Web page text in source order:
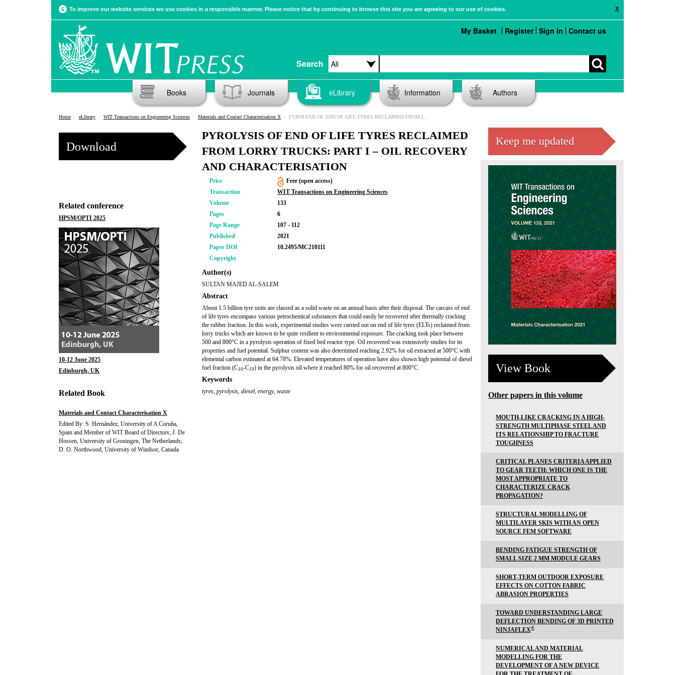
X
To improve our website services we use cookies in a responsible manner. Please notice that by continuing to browse this site you are agreeing to our use of cookies.
Search
My Basket Register Sign in Contact us
Books Journals eLibrary Information Authors
Home eLibrary WIT Transactions on Engineering Sciences Materials and Contact Characterisation X PYROLYSIS OF END OF LIFE TYRES RECLAIMED FROM LORRY TRUCKS: PART I – OIL RECOVERY AND CHARACTERISATION
Download
Related conference
HPSM/OPTI 2025
10-12 June 2025
Edinburgh, UK
Related Book
Materials and Contact Characterisation X
Edited By: S. Hernández, University of A Coruña,
Spain and Member of WIT Board of Directors; J. De
Hossen, University of Groningen, The Netherlands;
D. O. Northwood, University of Windsor, Canada
PYROLYSIS OF END OF LIFE TYRES RECLAIMED
FROM LORRY TRUCKS: PART I – OIL RECOVERY
AND CHARACTERISATION
Price
Free (open access)
Transaction
WIT Transactions on Engineering Sciences
Volume
133
Pages
6
Page Range
107 - 112
Published
2021
Paper DOI
10.2495/MC210111
Copyright
Author(s)
SULTAN MAJED AL-SALEM
Abstract
About 1.5 billion tyre units are classed as a solid waste on an annual basis after their disposal. The carcass of end
of life tyres encompass various petrochemical substances that could easily be recovered after thermally cracking
the rubber fraction. In this work, experimental studies were carried out on end of life tyres (ELTs) reclaimed from
lorry trucks which are known to be quite resilient to environmental exposure. The cracking took place between
500 and 800°C in a pyrolysis operation of fixed bed reactor type. Oil recovered was extensively studies for its
properties and fuel potential. Sulphur content was also determined reaching 2.92% for oil extracted at 500°C with
elemental carbon estimated at 64.78%. Elevated temperatures of operation have also shown high potential of diesel
fuel fraction (C10-C19) in the pyrolysis oil where it reached 80% for oil recovered at 800°C.
Keywords
tyres, pyrolysis, diesel, energy, waste
Keep me updated
View Book
Other papers in this volume
MOUTH-LIKE CRACKING IN A HIGH-
STRENGTH MULTIPHASE STEEL AND
ITS RELATIONSHIP TO FRACTURE
TOUGHNESS
CRITICAL PLANES CRITERIA APPLIED
TO GEAR TEETH: WHICH ONE IS THE
MOST APPROPRIATE TO
CHARACTERIZE CRACK
PROPAGATION?
STRUCTURAL MODELLING OF
MULTILAYER SKIS WITH AN OPEN
SOURCE FEM SOFTWARE
BENDING FATIGUE STRENGTH OF
SMALL SIZE 2 MM MODULE GEARS
SHORT-TERM OUTDOOR EXPOSURE
EFFECTS ON COTTON FABRIC
ABRASION PROPERTIES
TOWARD UNDERSTANDING LARGE
DEFLECTION BENDING OF 3D PRINTED
NINJAFLEX®
NUMERICAL AND MATERIAL
MODELLING FOR THE
DEVELOPMENT OF A NEW DEVICE